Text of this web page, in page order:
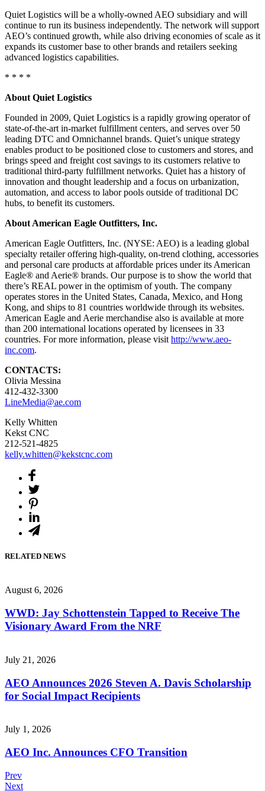
Quiet Logistics will be a wholly-owned AEO subsidiary and will
continue to run its business independently. The network will support
AEO’s continued growth, while also driving economies of scale as it
expands its customer base to other brands and retailers seeking
advanced logistics capabilities.
* * * *
About Quiet Logistics
Founded in 2009, Quiet Logistics is a rapidly growing operator of
state-of-the-art in-market fulfillment centers, and serves over 50
leading DTC and Omnichannel brands. Quiet’s unique strategy
enables product to be positioned close to customers and stores, and
brings speed and freight cost savings to its customers relative to
traditional third-party fulfillment networks. Quiet has a history of
innovation and thought leadership and a focus on urbanization,
automation, and access to labor pools outside of traditional DC
hubs, to benefit its customers.
About American Eagle Outfitters, Inc.
American Eagle Outfitters, Inc. (NYSE: AEO) is a leading global
specialty retailer offering high-quality, on-trend clothing, accessories
and personal care products at affordable prices under its American
Eagle® and Aerie® brands. Our purpose is to show the world that
there’s REAL power in the optimism of youth. The company
operates stores in the United States, Canada, Mexico, and Hong
Kong, and ships to 81 countries worldwide through its websites.
American Eagle and Aerie merchandise also is available at more
than 200 international locations operated by licensees in 33
countries. For more information, please visit http://www.aeo-
inc.com.
CONTACTS:
Olivia Messina
412-432-3300
LineMedia@ae.com
Kelly Whitten
Kekst CNC
212-521-4825
kelly.whitten@kekstcnc.com
RELATED NEWS
August 6, 2026
WWD: Jay Schottenstein Tapped to Receive The
Visionary Award From the NRF
July 21, 2026
AEO Announces 2026 Steven A. Davis Scholarship
for Social Impact Recipients
July 1, 2026
AEO Inc. Announces CFO Transition
Post
Prev
Next